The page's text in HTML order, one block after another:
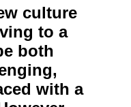
culture
to a
both
with a